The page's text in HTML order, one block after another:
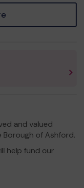
and valued
Borough of Ashford.
help fund our